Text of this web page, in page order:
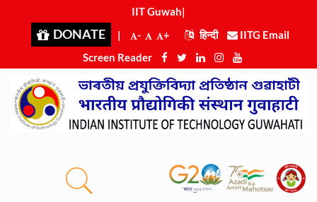
IIT Guwahat
DONATE | - + हिन्दी
IITG Email
Screen Reader